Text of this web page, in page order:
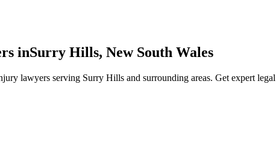
inSurry Hills, New South Wales
lawyers serving Surry Hills and surrounding areas. Get expert